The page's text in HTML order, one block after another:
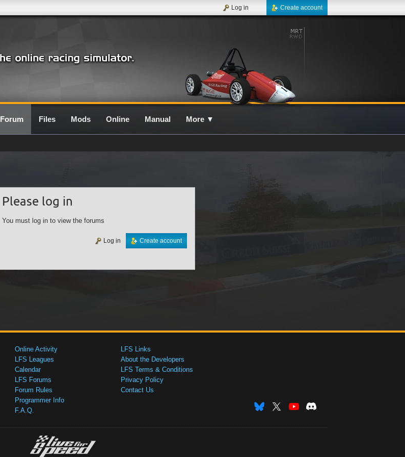
Create account
Log in
Forum Files Mods Online Manual More ▼
Please log in
You must log in to view the forums
Create account
Log in
Online Activity
LFS Leagues
Calendar
LFS Forums
Forum Rules
Programmer Info
F.A.Q.
LFS Links
About the Developers
LFS Terms & Conditions
Privacy Policy
Contact Us